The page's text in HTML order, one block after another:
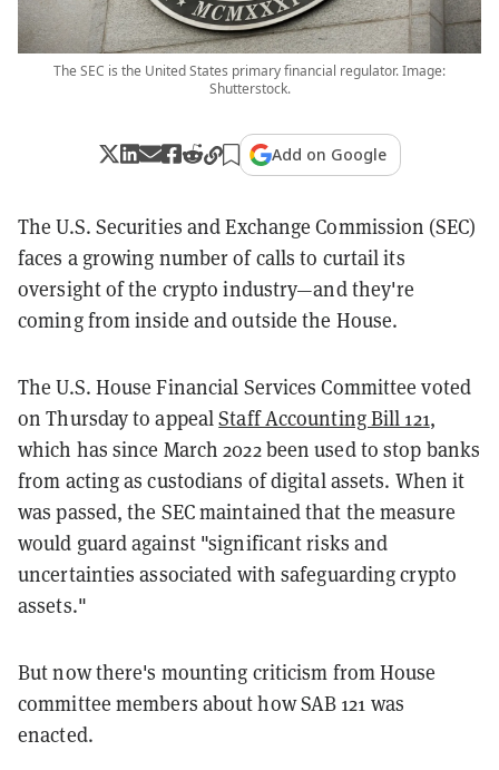
The SEC is the United States primary financial regulator. Image:
Shutterstock.
Add on Google
The U.S. Securities and Exchange Commission (SEC)
faces a growing number of calls to curtail its
oversight of the crypto industry—and they're
coming from inside and outside the House.
The U.S. House Financial Services Committee voted
on Thursday to appealStaff Accounting Bill 121,
which has since March 2022 been used to stop banks
from acting as custodians of digital assets. When it
was passed, the SEC maintained that the measure
would guard against "significant risks and
uncertainties associated with safeguarding crypto
assets."
But now there's mounting criticism from House
committee members about how SAB 121 was
enacted.